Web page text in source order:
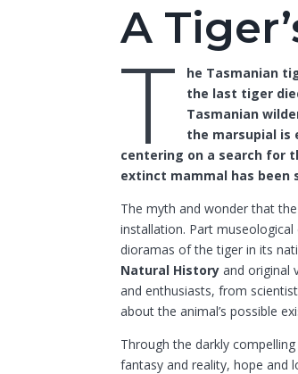
A
T
he Tasmanian
the last tiger
Tasmanian
the marsupial is
centering on a search for
extinct mammal has been
The myth and wonder that
installation. Part
dioramas of the tiger in its
Natural History and original
and enthusiasts, from
about the animal’s possible
Through the darkly
fantasy and reality, hope and